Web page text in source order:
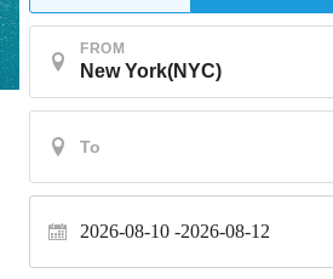
FROM
2026-08-10 2026-08-12